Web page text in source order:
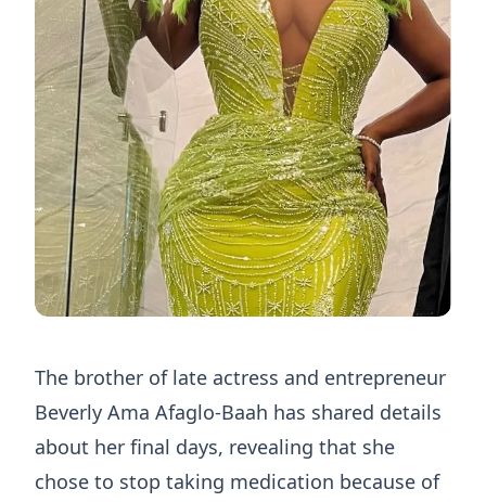
The brother of late actress and entrepreneur
Beverly Ama Afaglo-Baah has shared details
about her final days, revealing that she
chose to stop taking medication because of